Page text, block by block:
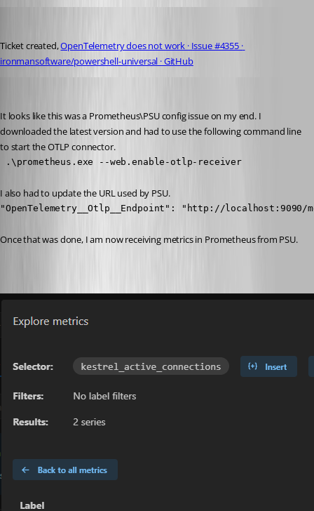
Ticket created, OpenTelemetry does not work · Issue #4355 ·
ironmansoftware/powershell-universal · GitHub
It looks like this was a Prometheus\PSU config issue on my end. I
downloaded the latest version and had to use the following command line
to start the OTLP connector.
.\prometheus.exe --web.enable-otlp-receiver
I also had to update the URL used by PSU.
"OpenTelemetry__Otlp__Endpoint": "http://localhost:9090/
Once that was done, I am now receiving metrics in Prometheus from PSU.